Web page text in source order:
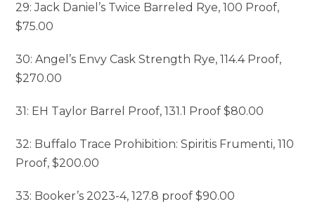
29: Jack Daniel’s Twice Barreled Rye, 100 Proof,
$75.00
30: Angel’s Envy Cask Strength Rye, 114.4 Proof,
$270.00
31: EH Taylor Barrel Proof, 131.1 Proof $80.00
32: Buffalo Trace Prohibition: Spiritis Frumenti, 110
Proof, $200.00
33: Booker’s 2023-4, 127.8 proof $90.00